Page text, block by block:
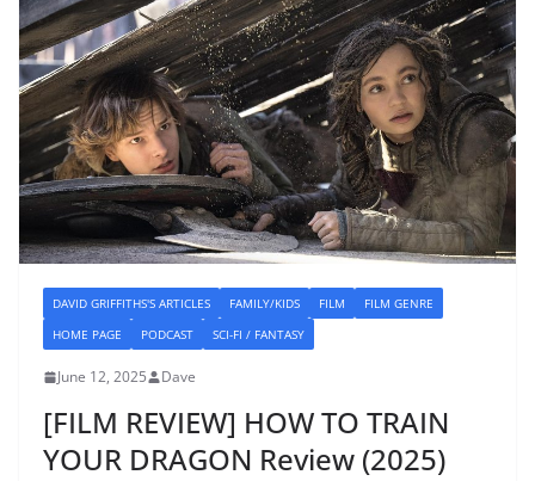
DAVID GRIFFITHS'S ARTICLES FAMILY/KIDS FILM
FILM GENRE
HOME PAGE
PODCAST SCI-FI / FANTASY
June 12, 2025 Dave
[FILM REVIEW] HOW TO TRAIN
YOUR DRAGON Review (2025)